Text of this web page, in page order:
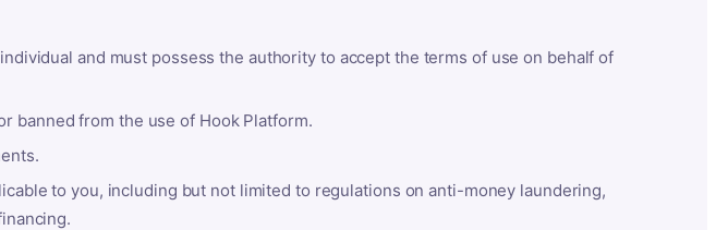
and must possess the authority to accept the terms of use on behalf of
banned from the use of Hook Platform.
to you, including but not limited to regulations on anti-money laundering,